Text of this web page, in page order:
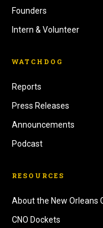
Founders
Intern & Volunteer
WATCHDOG
Reports
Press Releases
Announcements
Podcast
RESOURCES
About the New Orleans
CNO Dockets